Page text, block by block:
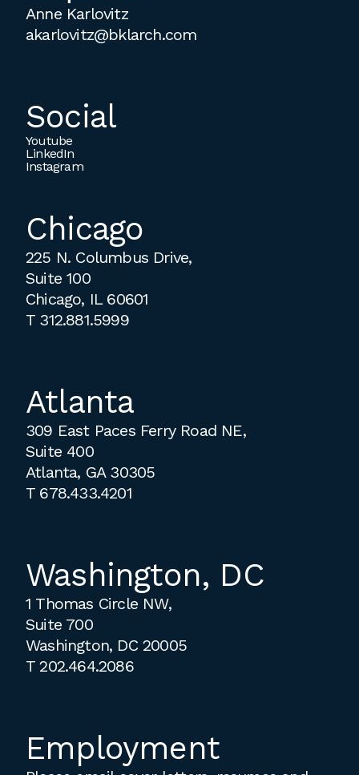
Anne Karlovitz
akarlovitz@bklarch.com
Social
Youtube
LinkedIn
Instagram
Chicago
225 N. Columbus Drive,
Suite 100
Chicago, IL 60601
T 312.881.5999
Atlanta
309 East Paces Ferry Road NE,
Suite 400
Atlanta, GA 30305
T 678.433.4201
Washington, DC
1 Thomas Circle NW,
Suite 700
Washington, DC 20005
T202.464.2086
Employment